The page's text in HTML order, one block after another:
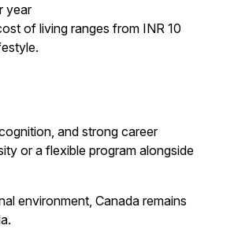
year
of living ranges from INR 10
and strong career
or a flexible program alongside
environment, Canada remains